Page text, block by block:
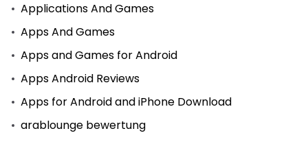
Applications And Games
Apps And Games
Apps and Games for Android
Apps Android Reviews
Apps for Android and iPhone Download
arablounge bewertung